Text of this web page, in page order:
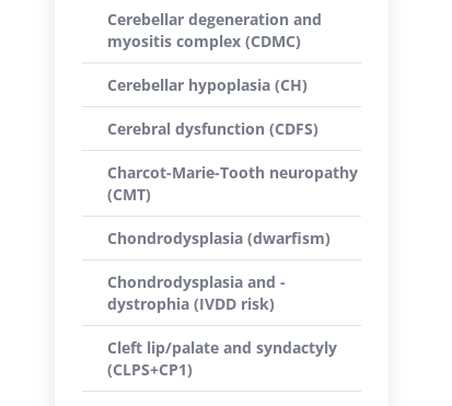
Cerebellar degeneration and
myositis complex (CDMC)
Cerebellar hypoplasia (CH)
Cerebral dysfunction (CDFS)
Charcot-Marie-Tooth neuropathy
(CMT)
Chondrodysplasia (dwarfism)
Chondrodysplasia and -
dystrophia (IVDD risk)
Cleft lip/palate and syndactyly
(CLPS+CP1)